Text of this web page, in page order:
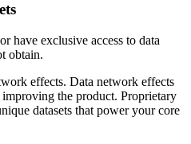
have exclusive access to data
obtain.
effects. Data network effects
improving the product. Proprietary
datasets that power your core